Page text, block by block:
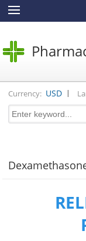
Currency: USD |